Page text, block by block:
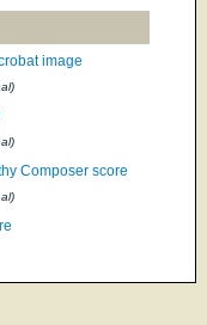
image
Composer score